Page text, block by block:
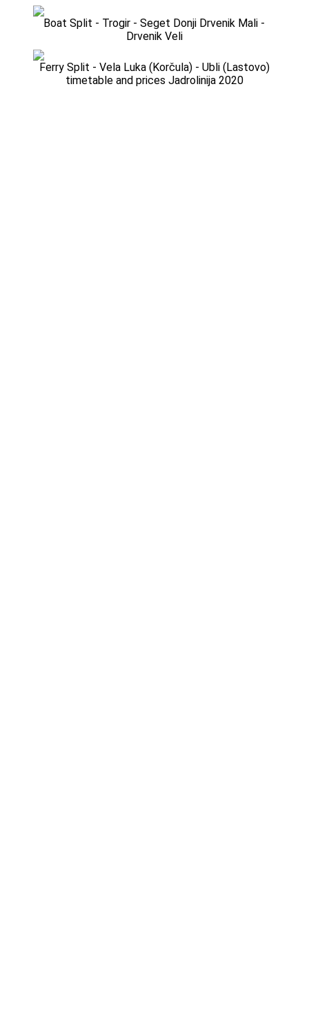
Boat Split - Trogir - Seget Donji Drvenik Mali -
Drvenik Veli
Ferry Split - Vela Luka (Korčula) - Ubli (Lastovo)
timetable and prices Jadrolinija 2020